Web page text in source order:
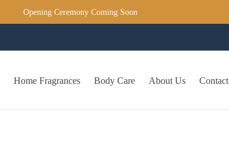
Opening Ceremony Coming Soon
Home Fragrances Body Care About Us Contact